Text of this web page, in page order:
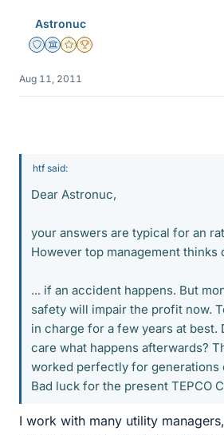
Astronuc
Staff Emeritus
Science Advisor
Gold Member
2025 Award
Aug 11, 2011
htf said:
Dear Astronuc,
your answers are typical for an
However top management thinks
... if an accident happens. But
safety will impair the profit now.
in charge for a few years at best.
care what happens afterwards?
worked perfectly for generations
Bad luck for the present TEPCO
I work with many utility